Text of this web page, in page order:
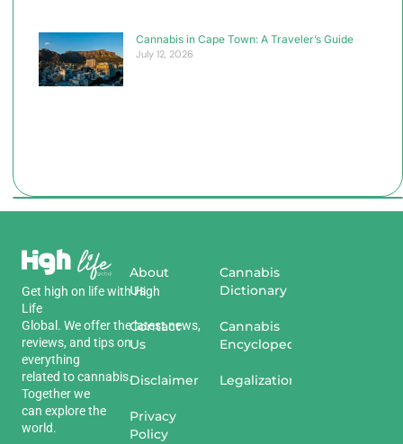
Cannabis in Cape Town: A Traveler’s Guide
July 12, 2026
Get high on lifewithHigh
Life
Global . Weofferthelatestnews,
reviews, and tipson
everything
related tocannabis.
Together we
can explore the
world.
About
Us
Contact
Us
Disclaimer
Privacy
Policy
Cannabis
Dictionary
Cannabis
Encyclopedia
Legalization